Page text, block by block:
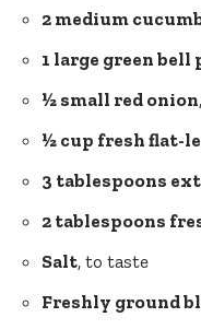
2 medium
1 large green bell
½ small red onion
½ cup fresh flat-
3 tablespoons
2 tablespoons
Salt, to taste
Freshly ground